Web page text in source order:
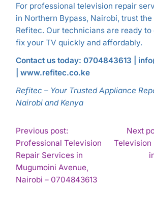
For professional television repair
in Northern Bypass, Nairobi, trust
Refitec. Our technicians are ready to
fix your TV quickly and affordably.
Contact us today: 0704843613 |
| www.refitec.co.ke
Refitec – Your Trusted Appliance
Nairobi and Kenya
POST
NAVIGATION
Previous post:
Professional Television
Repair Services in
Mugumoini Avenue,
Nairobi – 0704843613Continue
Next
Television